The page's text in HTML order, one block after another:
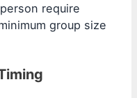
require
group size